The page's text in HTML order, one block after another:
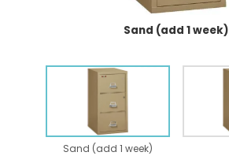
Sand (add 1 week)
Sand (add 1 week)